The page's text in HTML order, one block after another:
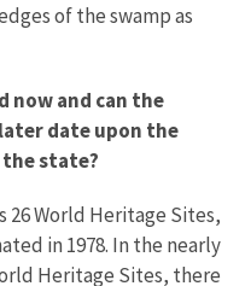
of the swamp as
now and can the
date upon the
state?
World Heritage Sites,
in 1978. In the nearly
Heritage Sites, there